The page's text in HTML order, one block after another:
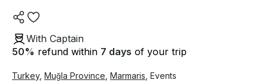
With Captain
50% refund within 7 days of your trip
Turkey, Muğla Province Marmaris Events